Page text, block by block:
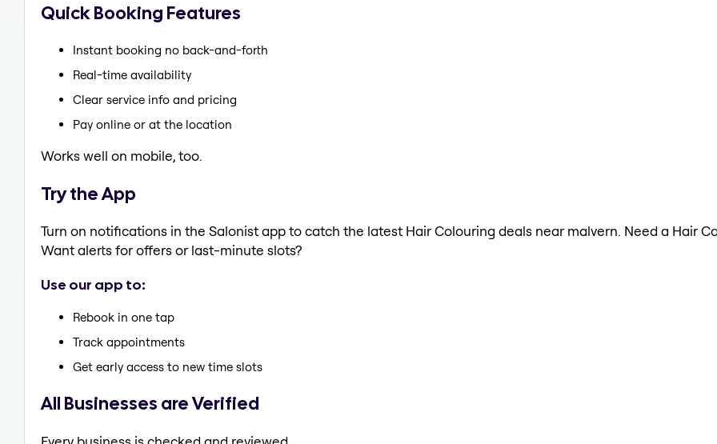
Quick Booking Features
Instant booking no back-and-forth
Real-time availability
Clear service info and pricing
Pay online or at the location
Works well on mobile, too.
Try the App
Turn on notifications in the Salonist app to catch the latest Hair Colouring deals near malvern. Need a Hair
Want alerts for offers or last-minute slots?
Use our app to:
Rebook in one tap
Track appointments
Get early access to new time slots
All Businesses are Verified